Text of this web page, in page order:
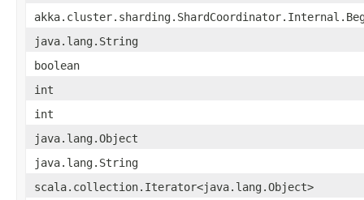
java.lang.String
boolean
int
int
java.lang.Object
java.lang.String
scala.collection.Iterator<java.lang.Object>